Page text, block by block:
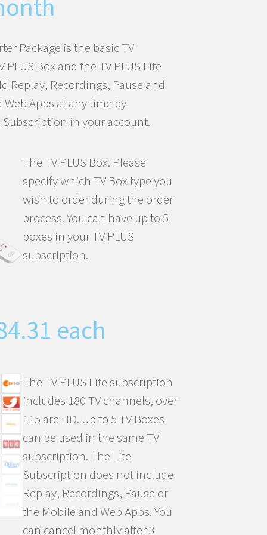
CHF100.27.CHF84.31.
Package is the basic TV
Box and the TV PLUS Lite
Replay, Recordings, Pause and
Apps at any time by
in your account.
The TV PLUS Box. Please
specify which TV Box type you
wish to order during the order
process. You can have up to 5
boxes in your TV PLUS
subscription.
Current
price
CHF84.31.
each
The TV PLUS Lite subscription
includes 180 TV channels, over
115 are HD. Up to 5 TV Boxes
can be used in the same TV
subscription. The Lite
Subscription does not include
Replay, Recordings, Pause or
the Mobile and Web Apps. You
can cancel monthly after 3